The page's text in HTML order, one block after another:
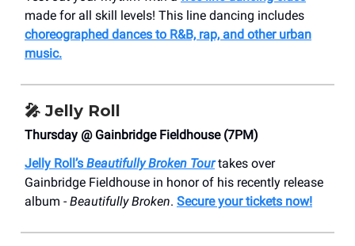
made for all skill levels! This line dancing includes
choreographed dances to R&B, rap, and other urban
music.
🎤 Jelly Roll
Thursday @ Gainbridge Fieldhouse (7PM)
Jelly Roll’s Beautifully Broken Tourtakes over
Gainbridge Fieldhouse in honor of his recently release
album - Beautifully Broken. Secure your tickets now!